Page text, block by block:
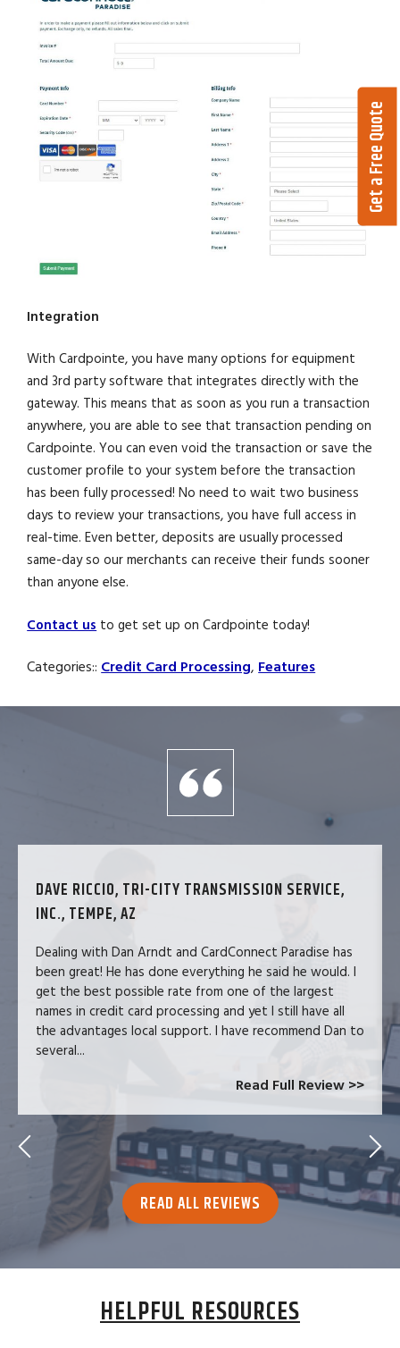
Integration
With Cardpointe, you have many options for equipment
and 3rd party software that integrates directly with the
gateway. This means that as soon as you run a transaction
anywhere, you are able to see that transaction pending on
Cardpointe. You can even void the transaction or save the
customer profile to your system before the transaction
has been fully processed! No need to wait two business
days to review your transactions, you have full access in
real-time. Even better, deposits are usually processed
same-day so our merchants can receive their funds sooner
than anyone else.
Contact us to get set up on Cardpointe today!
Categories:: Credit Card Processing, Features
DAVE RICCIO, TRI-CITY TRANSMISSION SERVICE,
INC., TEMPE, AZ
Dealing with Dan Arndt and CardConnect Paradise has
been great! He has done everything he said he would. I
get the best possible rate from one of the largest
names in credit card processing and yet I still have all
the advantages local support. I have recommend Dan to
several...
Read Full Review >>
READ ALL REVIEWS
HELPFUL RESOURCES
Get a Free Quote